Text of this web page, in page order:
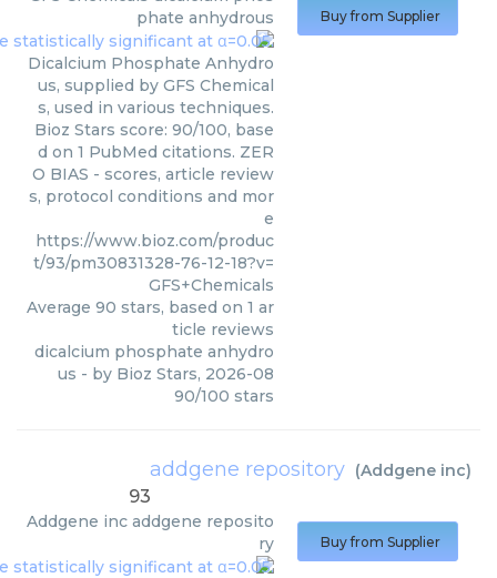
phate anhydrous
Dicalcium Phosphate Anhydro
us, supplied by GFS Chemical
s, used in various techniques.
Bioz Stars score: 90/100, base
d on 1 PubMed citations. ZER
O BIAS - scores, article review
s, protocol conditions and mor
e
https://www.bioz.com/produc
t/93/pm30831328-76-12-18?v=
GFS+Chemicals
Average 90 stars, based on 1 ar
ticle reviews
dicalcium phosphate anhydro
us - by Bioz Stars, 2026-08
90/100 stars
Buy from Supplier
addgene repository (Addgene inc)
93
Addgene inc addgene reposito
ry
Buy from Supplier